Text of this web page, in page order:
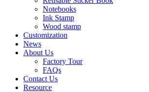
Notebooks
Ink Stamp
Wood stamp
Customization
News
About Us
Factory Tour
FAQs
Contact Us
Resource